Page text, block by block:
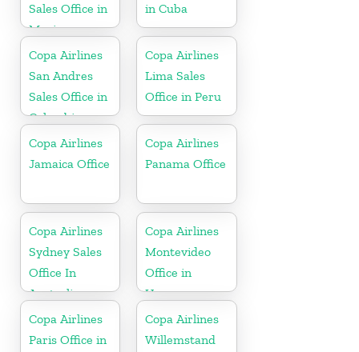
Sales Office in
Mexico
in Cuba
Copa Airlines
San Andres
Sales Office in
Colombia
Copa Airlines
Lima Sales
Office in Peru
Copa Airlines
Jamaica Office
Copa Airlines
Panama Office
Copa Airlines
Sydney Sales
Office In
Australia
Copa Airlines
Montevideo
Office in
Uruguay
Copa Airlines
Paris Office in
Copa Airlines
Willemstand